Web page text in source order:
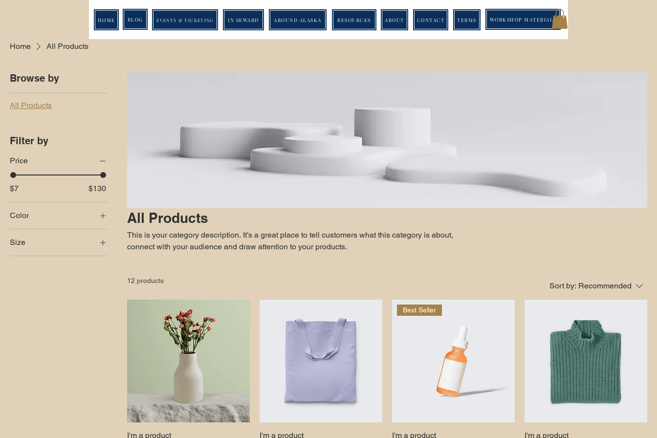
HOME BLOG EVENTS & TICKETING IN SEWARD AROUND ALASKA RESOURCES ABOUT CONTACT TERMS WORKSHOP MATERIALS
Home All Products
Browse by
All Products
Filter by
Price
$7 $130
Color
Size
250 ml
All Products
This is your category description. It’s a great place to tell customers what this category is about,
connect with your audience and draw attention to your products.
12 products
Sort by: Recommended
I'm a product
I'm a product
Best Seller
I'm a product
I'm a product